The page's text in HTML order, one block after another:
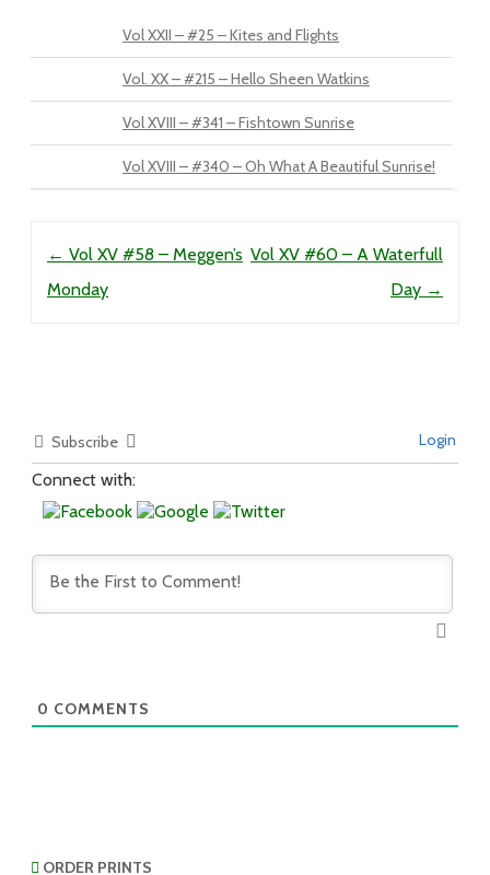
Vol XXII – #25 – Kites and Flights
Vol. XX – #215 – Hello Sheen Watkins
Vol XVIII – #341 – Fishtown Sunrise
Vol XVIII – #340 – Oh What A Beautiful Sunrise!
← Vol XV #58 – Meggen’s
Monday
Vol XV #60 – A Waterfull
Day →
Subscribe Login
Connect with:
0 COMMENTS
ORDER PRINTS